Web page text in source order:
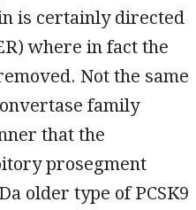
is certainly directed
where in fact the
Not the same
family
that the
prosegment
older type of PCSK9